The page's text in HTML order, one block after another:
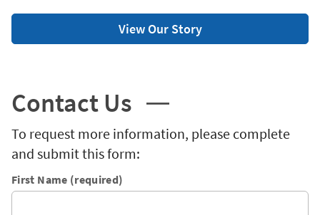
View Our Story
Contact Us
To request more information, please complete
and submit this form:
First Name (required)